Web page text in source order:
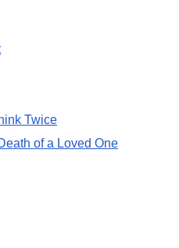
Twice
of a Loved One